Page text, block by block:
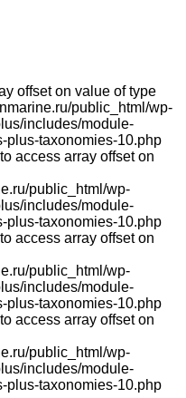
offset on value of type
public_html/wp-
includes/module-
plus-taxonomies-10.php
access array offset on
public_html/wp-
includes/module-
plus-taxonomies-10.php
access array offset on
public_html/wp-
includes/module-
plus-taxonomies-10.php
access array offset on
public_html/wp-
includes/module-
plus-taxonomies-10.php